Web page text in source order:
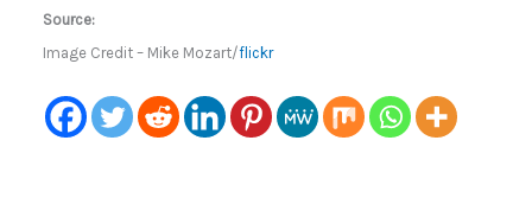
Source:
Image Credit – Mike Mozart/flickr